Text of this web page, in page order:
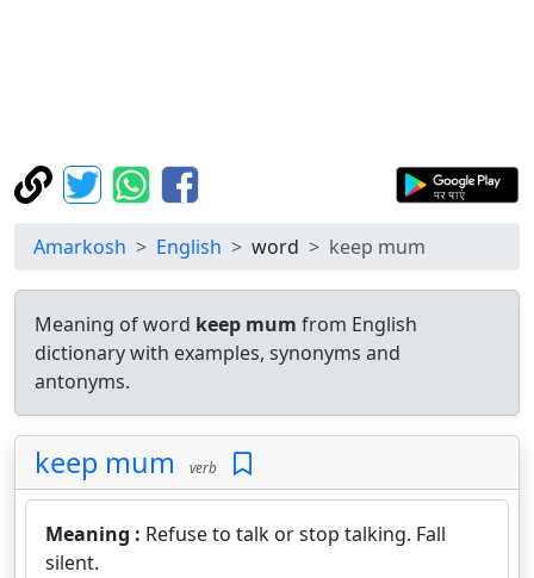
Amarkosh English word keep mum
Meaning of word keep mum from English
dictionary with examples, synonyms and
antonyms.
keep mum verb
Meaning : Refuse to talk or stop talking. Fall
silent.